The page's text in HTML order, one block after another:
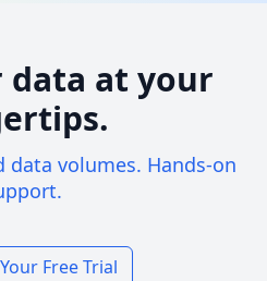
data at your
data volumes. Hands-on
Free Trial